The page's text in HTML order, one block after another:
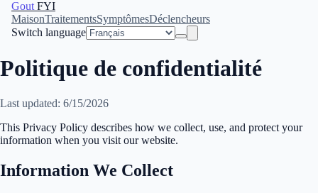
Gout FYI
MaisonTraitementsSymptômesDéclencheurs
Switch language
Politique de confidentialité
Last updated: 6/15/2026
This Privacy Policy describes how we collect, use, and protect your
information when you visit our website.
Information We Collect